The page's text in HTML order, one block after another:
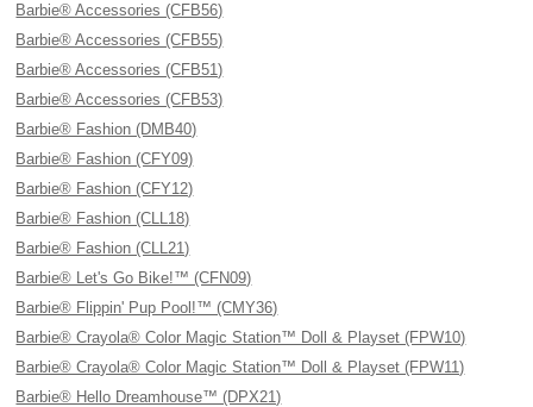
Barbie® Accessories (CFB56)
Barbie® Accessories (CFB55)
Barbie® Accessories (CFB51)
Barbie® Accessories (CFB53)
Barbie® Fashion (DMB40)
Barbie® Fashion (CFY09)
Barbie® Fashion (CFY12)
Barbie® Fashion (CLL18)
Barbie® Fashion (CLL21)
Barbie® Let's Go Bike!™ (CFN09)
Barbie® Flippin' Pup Pool!™ (CMY36)
Barbie® Crayola® Color Magic Station™ Doll & Playset (FPW10)
Barbie® Crayola® Color Magic Station™ Doll & Playset (FPW11)
Barbie® Hello Dreamhouse™ (DPX21)